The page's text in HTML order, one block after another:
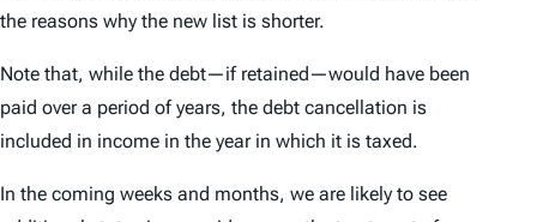
the reasons why the new list is shorter.
Note that, while the debt—if retained—would have been
paid over a period of years, the debt cancellation is
included in income in the year in which it is taxed.
In the coming weeks and months, we are likely to see